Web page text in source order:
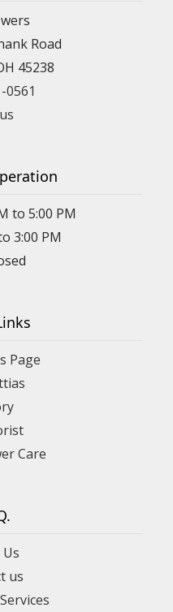
Road
45238
0561
to 5:00 PM
3:00 PM
Page
Care
us